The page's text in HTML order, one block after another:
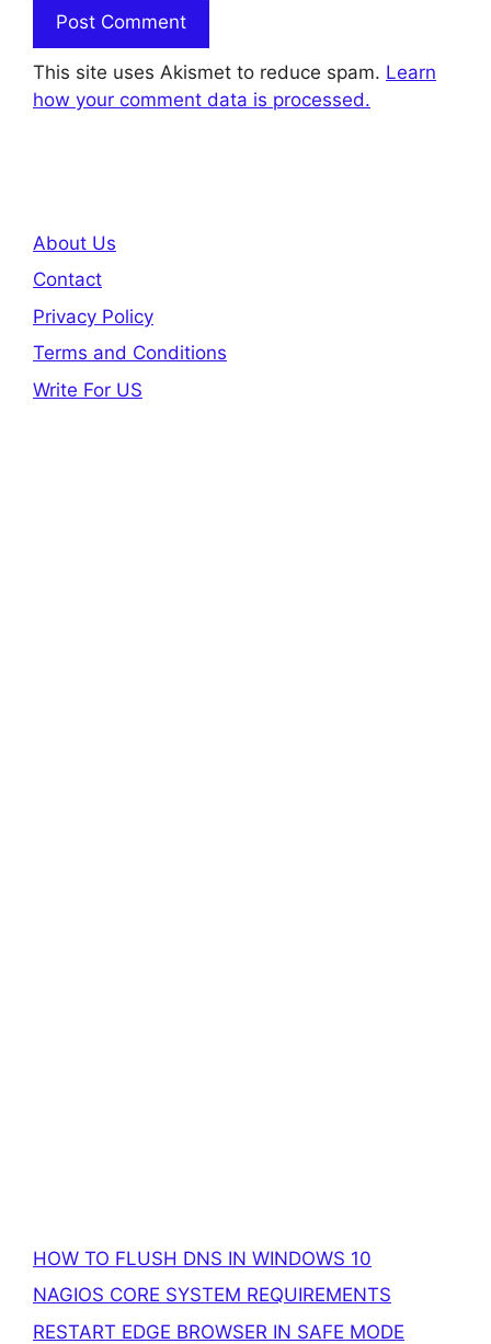
This site uses Akismet to reduce spam. Learn
how your comment data is processed.
About Us
Contact
Privacy Policy
Terms and Conditions
Write For US
HOW TO FLUSH DNS IN WINDOWS 10
NAGIOS CORE SYSTEM REQUIREMENTS
RESTART EDGE BROWSER IN SAFE MODE